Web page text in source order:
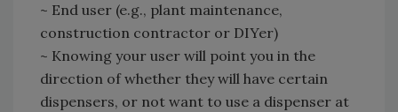
~ End user (e.g., plant maintenance,
construction contractor or DIYer)
~ Knowing your user will point you in the
direction of whether they will have certain
dispensers, or not want to use a dispenser at